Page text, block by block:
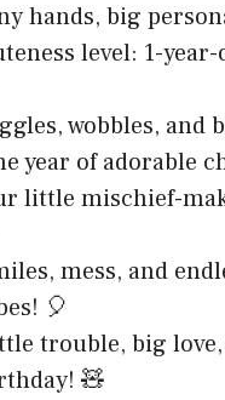
hands, big
level: 1-
wobbles, and
year of adorable
little mischief-
mess, and
🎈
trouble, big
🧸